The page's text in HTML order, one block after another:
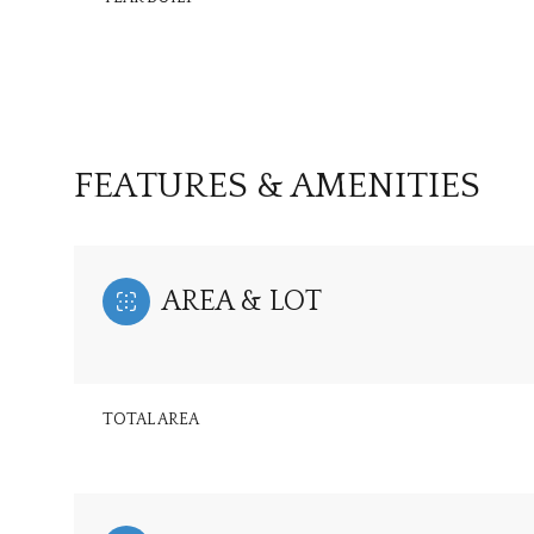
FEATURES & AMENITIES
AREA & LOT
TOTAL AREA
Saturday